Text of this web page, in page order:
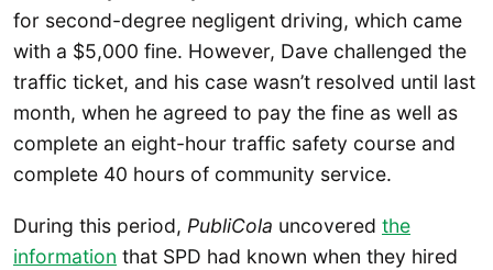
for second-degree negligent driving, which came
with a $5,000 fine. However, Dave challenged the
traffic ticket, and his case wasn’t resolved until last
month, when he agreed to pay the fine as well as
complete an eight-hour traffic safety course and
complete 40 hours of community service.
During this period, PubliCola uncovered the
information that SPD had known when they hired